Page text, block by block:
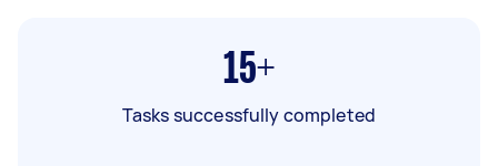
15+
Tasks successfully completed